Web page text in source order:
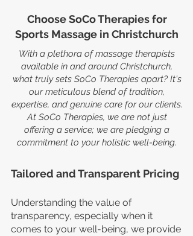
Choose SoCo Therapies for
Sports Massage in Christchurch
With a plethora of massage therapists
available in and around Christchurch,
what truly sets SoCo Therapies apart? It's
our meticulous blend of tradition,
expertise, and genuine care for our clients.
At SoCo Therapies, we are not just
offering a service; we are pledging a
commitment to your holistic well-being.
Tailored and Transparent Pricing
Understanding the value of
transparency, especially when it
comes to your well-being, we provide